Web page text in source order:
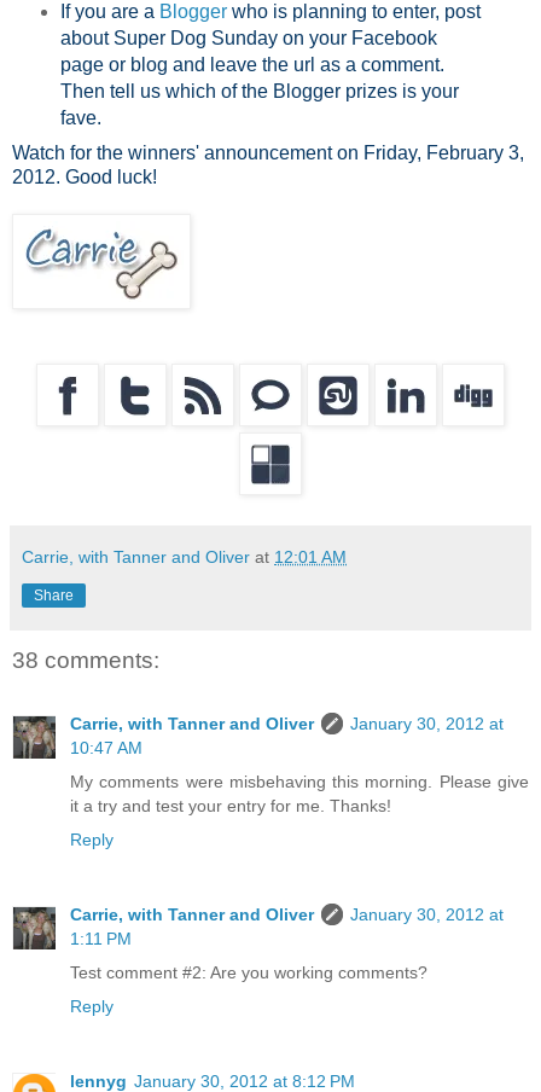
If you are a Bloggerwho is planning to enter, post
about Super Dog Sunday on your Facebook
page or blog and leave the url as a comment.
Then tell us which of the Blogger prizes is your
fave.
Watch for the winners' announcement on Friday, February 3,
2012. Good luck!
Carrie, with Tanner and Oliver at 12:01 AM
Share
38 comments:
Carrie, with Tanner and Oliver
January 30, 2012 at
10:47 AM
My comments were misbehaving this morning. Please give
it a try and test your entry for me. Thanks!
Reply
Carrie, with Tanner and Oliver
January 30, 2012 at
1:11 PM
Test comment #2: Are you working comments?
Reply
lennyg January 30, 2012 at 8:12 PM